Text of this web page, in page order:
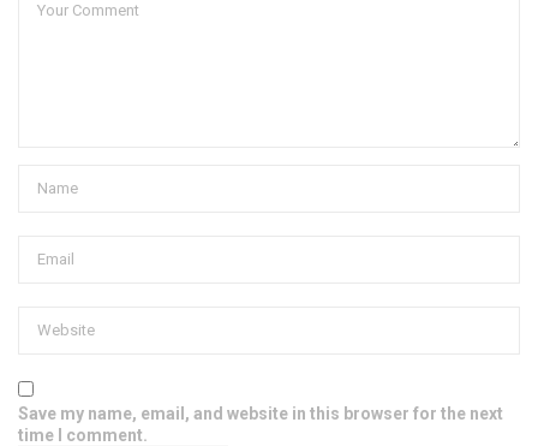
Save my name, email, and website in this browser for the next
time I comment.